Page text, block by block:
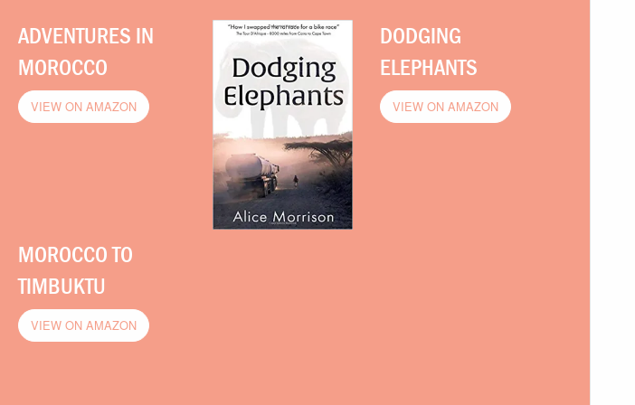
ADVENTURES IN
MOROCCO
VIEW ON AMAZON
DODGING
ELEPHANTS
VIEW ON AMAZON
MOROCCO TO
TIMBUKTU
VIEW ON AMAZON